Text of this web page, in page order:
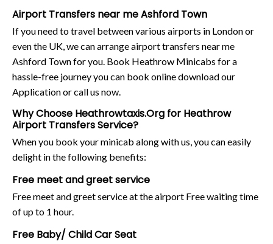
Airport Transfers near me Ashford Town
If you need to travel between various airports in London or
even the UK, we can arrange airport transfers near me
Ashford Town for you. Book Heathrow Minicabs for a
hassle-free journey you can book online download our
Application or call us now.
Why Choose Heathrowtaxis.Org for Heathrow
Airport Transfers Service?
When you book your minicab along with us, you can easily
delight in the following benefits:
Free meet and greet service
Free meet and greet service at the airport Free waiting time
of up to 1 hour.
Free Baby/ Child Car Seat